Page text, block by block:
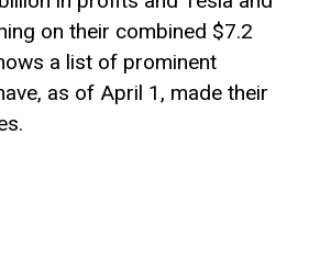
on their combined $7.2
a list of prominent
as of April 1, made their